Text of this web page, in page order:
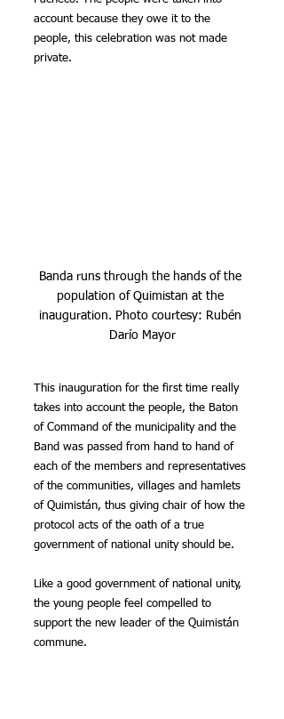
account because they owe it to the
people, this celebration was not made
private.
Banda runs through the hands of the
population of Quimistan at the
inauguration. Photo courtesy: Rubén
Darío Mayor
This inauguration for the first time really
takes into account the people, the Baton
of Command of the municipality and the
Band was passed from hand to hand of
each of the members and representatives
of the communities, villages and hamlets
of Quimistán, thus giving chair of how the
protocol acts of the oath of a true
government of national unity should be.
Like a good government of national unity,
the young people feel compelled to
support the new leader of the Quimistán
commune.